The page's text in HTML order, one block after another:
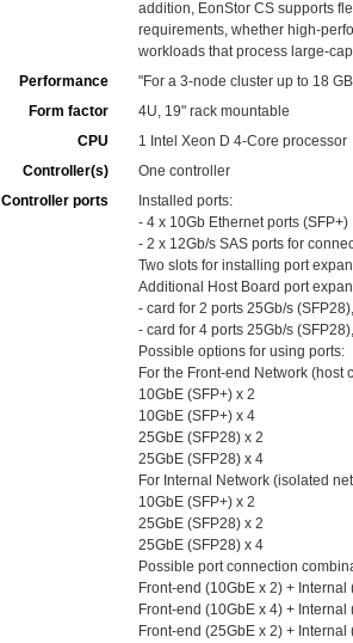
addition, EonStor CS supports
requirements, whether high-
workloads that process large-
Performance
"For a 3-node cluster up to 18
Form factor
4U, 19" rack mountable
CPU
1 Intel Xeon D 4-Core processor
Controller(s)
One controller
Controller ports
Installed ports:
- 4 x 10Gb Ethernet ports (SFP+)
- 2 x 12Gb/s SAS ports for
Two slots for installing port
Additional Host Board port
- card for 2 ports 25Gb/s
- card for 4 ports 25Gb/s
Possible options for using ports:
For the Front-end Network (host
10GbE (SFP+) x 2
10GbE (SFP+) x 4
25GbE (SFP28) x 2
25GbE (SFP28) x 4
For Internal Network (isolated
10GbE (SFP+) x 2
25GbE (SFP28) x 2
25GbE (SFP28) x 4
Possible port connection
Front-end (10GbE x 2) + Internal
Front-end (10GbE x 4) + Internal
Front-end (25GbE x 2) + Internal